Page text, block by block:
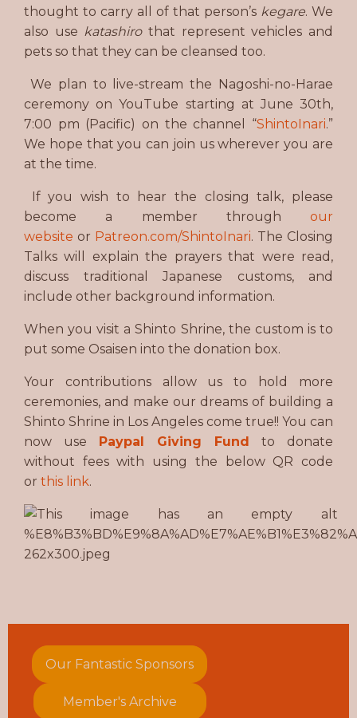
thought to carry all of that person’s kegare. We
also use katashirothat represent vehicles and
pets so that they can be cleansed too.
We plan to live-stream the Nagoshi-no-Harae
ceremony on YouTube starting at June 30th,
7:00 pm (Pacific) on the channel “ShintoInari.”
We hope that you can join us wherever you are
at the time.
If you wish to hear the closing talk, please
become a member through our
website or Patreon.com/ShintoInari. The Closing
Talks will explain the prayers that were read,
discuss traditional Japanese customs, and
include other background information.
When you visit a Shinto Shrine, the custom is to
put some Osaisen into the donation box.
Your contributions allow us to hold more
ceremonies, and make our dreams of building a
Shinto Shrine in Los Angeles come true!! You can
now use Paypal Giving Fund to donate
without fees with using the below QR code
or this link.
Our Fantastic Sponsors
Member's Archive